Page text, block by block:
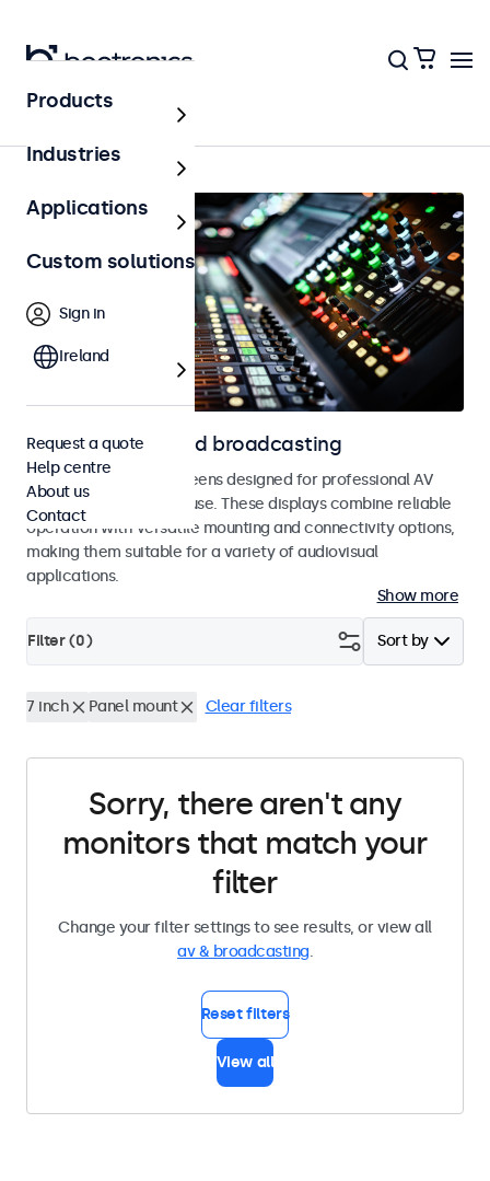
AV & broadcasting
Displays for AV and broadcasting
Monitors and touchscreens designed for professional AV
integrators and studio use. These displays combine reliable
operation with versatile mounting and connectivity options,
making them suitable for a variety of audiovisual
applications.
Show more
Sort by
Filter (0)
7 inch Panel mount Clear filters
Sorry, there aren't any
monitors that match your
filter
Change your filter settings to see results, or view all
av & broadcasting.
Reset filters
View all
Products
Industries
Applications
Custom solutions
Sign in
Ireland
Request a quote
Help centre
About us
Contact